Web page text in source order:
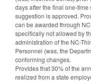
days after the final one-
suggestion is approved.
can be awarded through
specifically not allowed by
administration of the NC-
Personnel (was, the
conforming changes.
Provides that 30% of the
realized from a state